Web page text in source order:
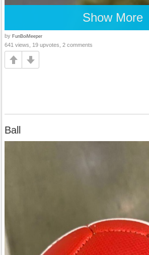
Show More
by FunBoiMeeper
641 views, 19 upvotes, 2 comments
Ball